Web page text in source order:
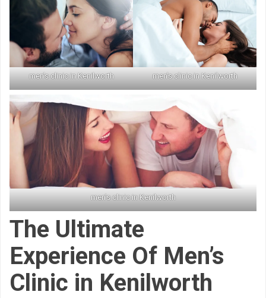
men’s clinic in Kenilworth men’s clinic in Kenilworth
men’s clinic in Kenilworth
The Ultimate
Experience Of Men’s
Clinic in Kenilworth